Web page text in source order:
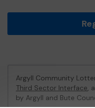
Argyll Community
Third Sector Interface,
by Argyll and Bute